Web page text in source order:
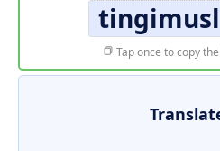
Tap once to copy